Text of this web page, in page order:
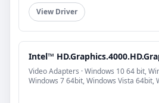
View Driver
Intel™
Video Adapters · Windows 10 64 bit,
Windows 7 64bit, Windows Vista 64bit,